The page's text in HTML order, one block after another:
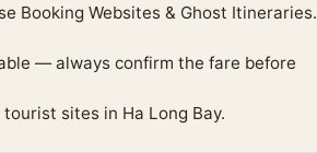
Booking Websites & Ghost Itineraries.
— always confirm the fare before
sites in Ha Long Bay.